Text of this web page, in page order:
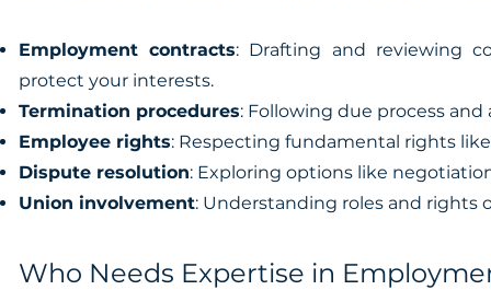
Employment contracts: Drafting and reviewing
protect your interests.
Termination procedures: Following due process
Employee rights: Respecting fundamental rights
Dispute resolution: Exploring options like
Union involvement: Understanding roles and rights
Who Needs Expertise in